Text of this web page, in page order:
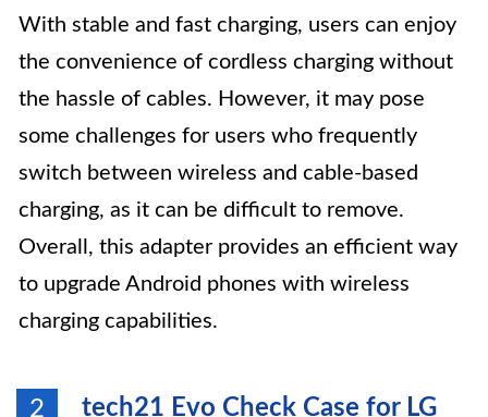
With stable and fast charging, users can enjoy
the convenience of cordless charging without
the hassle of cables. However, it may pose
some challenges for users who frequently
switch between wireless and cable-based
charging, as it can be difficult to remove.
Overall, this adapter provides an efficient way
to upgrade Android phones with wireless
charging capabilities.
2 tech21 Evo Check Case for LG